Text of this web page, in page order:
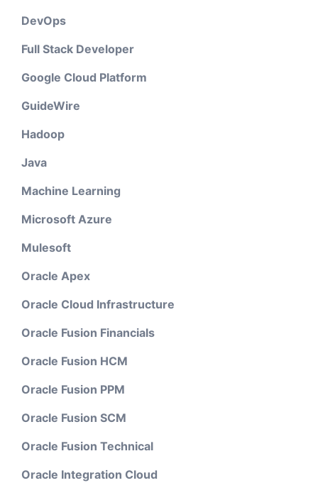
DevOps
Full Stack Developer
Google Cloud Platform
GuideWire
Hadoop
Java
Machine Learning
Microsoft Azure
Mulesoft
Oracle Apex
Oracle Cloud Infrastructure
Oracle Fusion Financials
Oracle Fusion HCM
Oracle Fusion PPM
Oracle Fusion SCM
Oracle Fusion Technical
Oracle Integration Cloud